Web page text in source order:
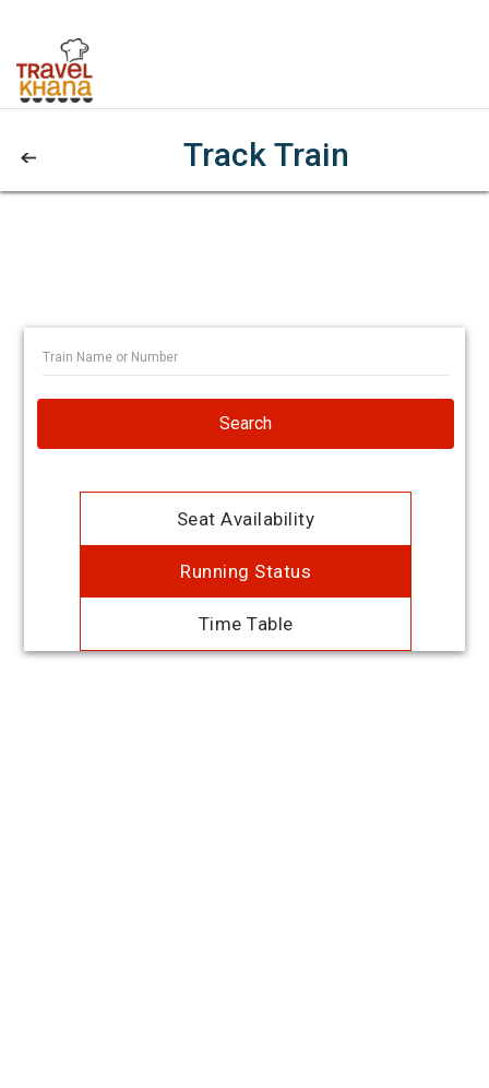
Track Train
Search
Seat Availability
Running Status
Time Table